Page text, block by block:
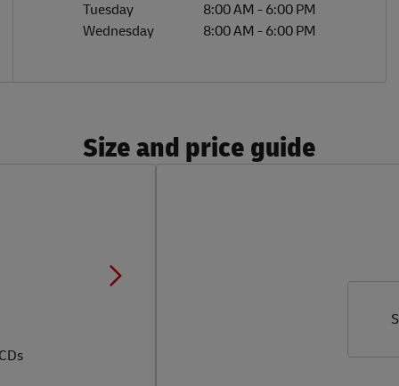
Tuesday
8:00 AM - 6:00 PM
Wednesday
8:00 AM - 6:00 PM
Size and price guide